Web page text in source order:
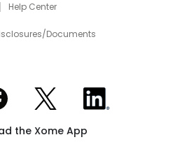
Help Center
Documents
on Facebook
Xome on XXome on LinkedIn
the Xome App